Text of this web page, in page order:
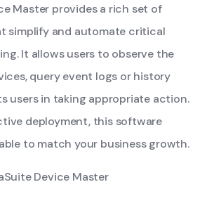
Master provides a rich set of
simplify and automate critical
It allows users to observe the
query event logs or history
users in taking appropriate action.
deployment, this software
to match your business growth.
Device Master